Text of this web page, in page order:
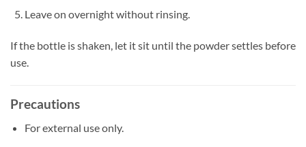
Leave on overnight without rinsing.
If the bottle is shaken, let it sit until the powder settles before
use.
Precautions
For external use only.